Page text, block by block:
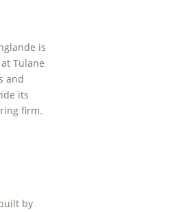
is
Tulane
and
its
firm.
by